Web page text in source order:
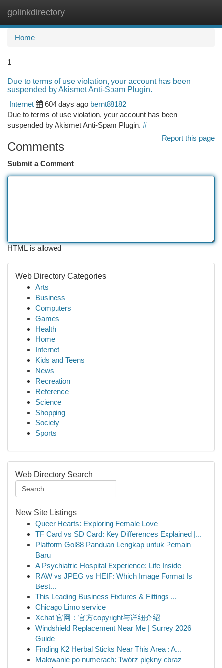
golinkdirectory
Home
1
Due to terms of use violation, your account has been
suspended by Akismet Anti-Spam Plugin.
Internet
604 days ago bernt88182
Due to terms of use violation, your account has been
suspended by Akismet Anti-Spam Plugin. #
Report this page
Comments
Submit a Comment
HTML is allowed
Web Directory Categories
Arts
Business
Computers
Games
Health
Home
Internet
Kids and Teens
News
Recreation
Reference
Science
Shopping
Society
Sports
Web Directory Search
New Site Listings
Queer Hearts: Exploring Female Love
TF Card vs SD Card: Key Differences Explained |...
Platform Gol88 Panduan Lengkap untuk Pemain
Baru
A Psychiatric Hospital Experience: Life Inside
RAW vs JPEG vs HEIF: Which Image Format Is
Best...
This Leading Business Fixtures & Fittings ...
Chicago Limo service
Xchat 官网：官方copyright与详细介绍
Windshield Replacement Near Me | Surrey 2026
Guide
Finding K2 Herbal Sticks Near This Area : A...
Malowanie po numerach: Twórz piękny obraz